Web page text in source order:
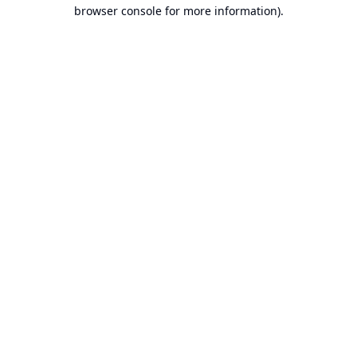
browser console for more information).